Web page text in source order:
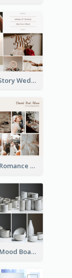
Our Love Story Wedding Mood Board
Wedding Romance Mood Board
Ceramics Mood Board